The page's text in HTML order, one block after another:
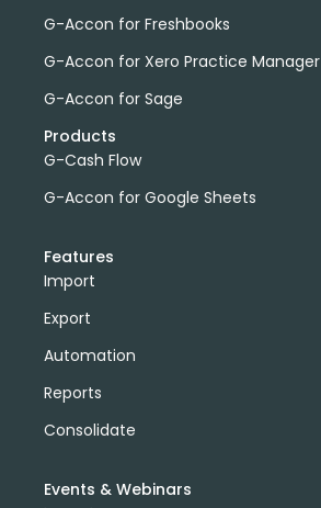
G-Accon for Freshbooks
G-Accon for Xero Practice Manager
G-Accon for Sage
Products
G-Cash Flow
G-Accon for Google Sheets
Features
Import
Export
Automation
Reports
Consolidate
Events & Webinars